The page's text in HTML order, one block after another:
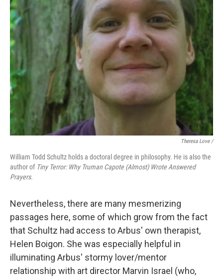
Theresa Love /
William Todd Schultz holds a doctoral degree in philosophy. He is also the
author of Tiny Terror: Why Truman Capote (Almost) Wrote Answered
Prayers.
Nevertheless, there are many mesmerizing
passages here, some of which grow from the fact
that Schultz had access to Arbus' own therapist,
Helen Boigon. She was especially helpful in
illuminating Arbus' stormy lover/mentor
relationship with art director Marvin Israel (who,